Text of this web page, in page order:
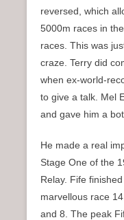
reversed, which
5000m races in
races. This was
craze. Terry did
when ex-world-
to give a talk. Mel
and gave him a
He made a real
Stage One of the
Relay. Fife finished
marvellous race
and 8. The peak